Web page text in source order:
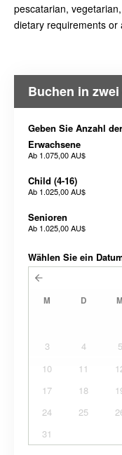
pescatarian,
dietary requirements
Buchen in
Geben Sie Anzahl
Erwachsene
Ab 1.075,00 AU$
Child (4-16)
Ab 1.025,00 AU$
Senioren
Ab 1.025,00 AU$
Wählen Sie ein
M D M
3
4 5
10
11
17
18
24
25
31